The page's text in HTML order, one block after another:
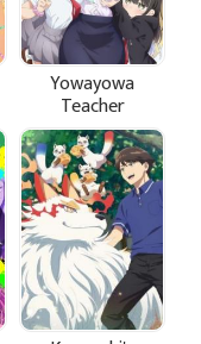
Yowayowa
Teacher